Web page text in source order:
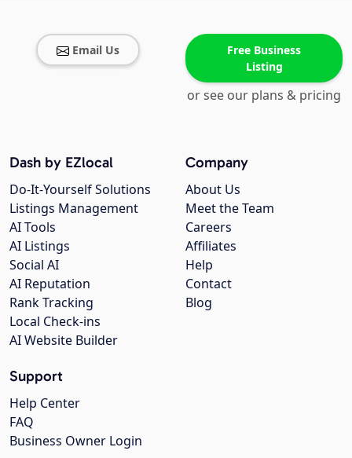
Email Us
Free Business
Listing
or see our plans & pricing
Company
About Us
Meet the Team
Careers
Affiliates
Help
Contact
Blog
Dash by EZlocal
Do-It-Yourself Solutions
Listings Management
AI Tools
AI Listings
Social AI
AI Reputation
Rank Tracking
Local Check-ins
AI Website Builder
Support
Help Center
FAQ
Business Owner Login